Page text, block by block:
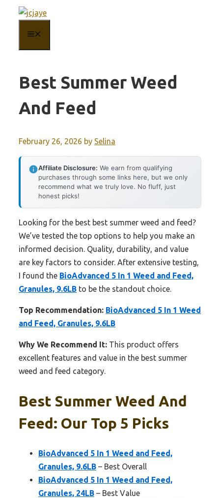
content
Best Summer Weed
And Feed
February 26, 2026 by Selina
Affiliate Disclosure: We earn from qualifying
purchases through some links here, but we only
recommend what we truly love. No fluff, just
honest picks!
Looking for the best best summer weed and feed?
We’ve tested the top options to help you make an
informed decision. Quality, durability, and value
are key factors to consider. After extensive testing,
I found the BioAdvanced 5 In 1 Weed and Feed,
Granules, 9.6LB to be the standout choice.
Top Recommendation: BioAdvanced 5 In 1 Weed
and Feed, Granules, 9.6LB
Why We Recommend It: This product offers
excellent features and value in the best summer
weed and feed category.
Best Summer Weed And
Feed: Our Top 5 Picks
BioAdvanced 5 In 1 Weed and Feed,
Granules, 9.6LB – Best Overall
BioAdvanced 5 In 1 Weed and Feed,
Granules, 24LB – Best Value